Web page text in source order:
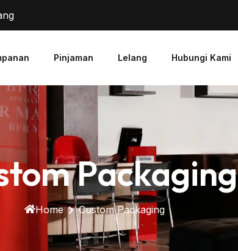
Pinjaman Lelang Hubungi Kami
Packaging
Home Custom Packaging